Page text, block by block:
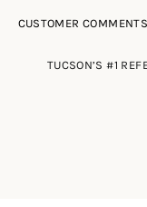
CUSTOMER COMMENTS
TUCSON’S #1